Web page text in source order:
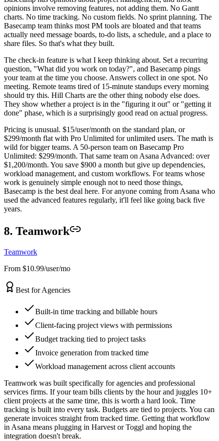
opinions involve removing features, not adding them. No Gantt
charts. No time tracking. No custom fields. No sprint planning. The
Basecamp team thinks most PM tools are bloated and that teams
actually need message boards, to-do lists, a schedule, and a place to
share files. So that's what they built.
The check-in feature is what I keep thinking about. Set a recurring
question, "What did you work on today?", and Basecamp pings
your team at the time you choose. Answers collect in one spot. No
meeting. Remote teams tired of 15-minute standups every morning
should try this. Hill Charts are the other thing nobody else does.
They show whether a project is in the "figuring it out" or "getting it
done" phase, which is a surprisingly good read on actual progress.
Pricing is unusual. $15/user/month on the standard plan, or
$299/month flat with Pro Unlimited for unlimited users. The math is
wild for bigger teams. A 50-person team on Basecamp Pro
Unlimited: $299/month. That same team on Asana Advanced: over
$1,200/month. You save $900 a month but give up dependencies,
workload management, and custom workflows. For teams whose
work is genuinely simple enough not to need those things,
Basecamp is the best deal here. For anyone coming from Asana who
used the advanced features regularly, it'll feel like going back five
years.
8. Teamwork
Teamwork
From $10.99/user/mo
Best for Agencies
Built-in time tracking and billable hours
Client-facing project views with permissions
Budget tracking tied to project tasks
Invoice generation from tracked time
Workload management across client accounts
Teamwork was built specifically for agencies and professional
services firms. If your team bills clients by the hour and juggles 10+
client projects at the same time, this is worth a hard look. Time
tracking is built into every task. Budgets are tied to projects. You can
generate invoices straight from tracked time. Getting that workflow
in Asana means plugging in Harvest or Toggl and hoping the
integration doesn't break.